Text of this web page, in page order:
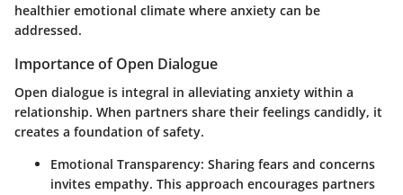
healthier emotional climate where anxiety can be
addressed.
Importance of Open Dialogue
Open dialogue is integral in alleviating anxiety within a
relationship. When partners share their feelings candidly, it
creates a foundation of safety.
Emotional Transparency: Sharing fears and concerns
invites empathy. This approach encourages partners